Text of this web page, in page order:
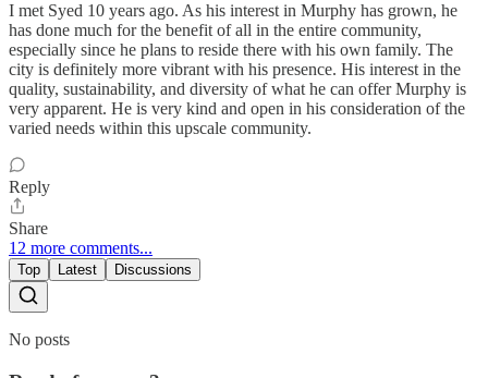
I met Syed 10 years ago. As his interest in Murphy has grown, he
has done much for the benefit of all in the entire community,
especially since he plans to reside there with his own family. The
city is definitely more vibrant with his presence. His interest in the
quality, sustainability, and diversity of what he can offer Murphy is
very apparent. He is very kind and open in his consideration of the
varied needs within this upscale community.
Reply
Share
12 more comments...
Top Latest Discussions
No posts